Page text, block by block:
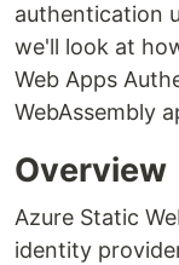
authentication
we'll look at
Web Apps
WebAssembly
Overview
Azure Static
identity